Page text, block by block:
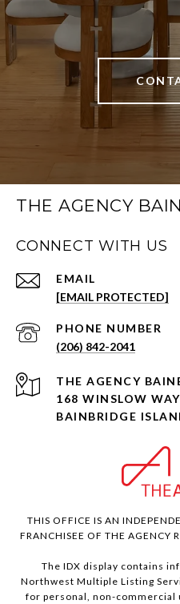
THE AGENCY
CONNECT WITH US
EMAIL
[EMAIL PROTECTED]
PHONE NUMBER
(206) 842-2041
168 WINSLOW
BAINBRIDGE
THIS OFFICE IS AN
FRANCHISEE OF THE AGENCY
The IDX display contains
Northwest Multiple Listing
for personal, non-commercial